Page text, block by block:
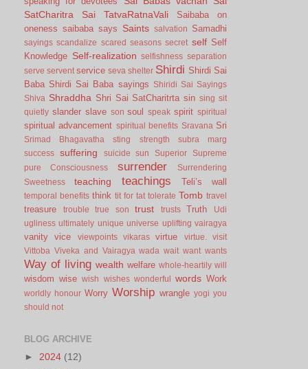
SatCharitra
Sai TatvaRatnaVali
Saibaba on
oneness saibaba says Saints salvation Samadhi
sayings scandalize scared seasons secret self Self
Knowledge Self-realization selfishness separation
serve servent service seva shelter Shirdi Shirdi Sai
Baba Shirdi Sai Baba sayings
Shiridi Sai Sayings
Shiva Shraddha Shri Sai SatCharitrta sin sing sit
quietly slander slave son soul speak spirit spiritual
spiritual advancement spiritual benefits Sravana Sri
Srimad Bhagavatha sting strength
subra marg
success
suffering suicide sun Superior
Supreme
pure Consciousness
surrender
Surrendering
Sweetness
teaching teachings Teli’s wall
temporal benefits think tit for tat tolerate Tomb travel
treasure trouble true son trust trusts Truth
Udi
ugliness ultimately unique universe uplifting vairagya
vanity vice viewpoints vikaras virtue virtue.
visit
Vittoba Viveka and Vairagya wada wait want wants
Way of living wealth welfare whole-heartily will
wisdom wise wish wishes wonderful words Work
worldly honour Worry Worship wrangle yogi you
should not
BLOG ARCHIVE
► 2024 (12)